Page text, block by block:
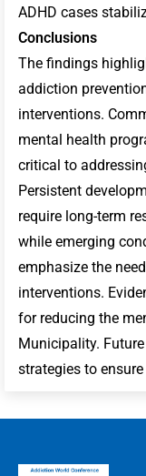
ADHD cases
Conclusions
The findings
addiction
interventions.
mental health
critical to
Persistent
require long-term
while emerging
emphasize the
interventions.
for reducing the
Municipality.
strategies to